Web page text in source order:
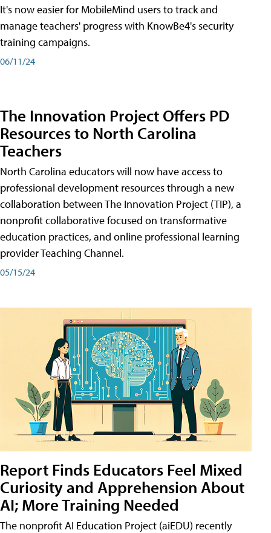
It's now easier for MobileMind users to track and
manage teachers' progress with KnowBe4's security
training campaigns.
06/11/24
The Innovation Project Offers PD
Resources to North Carolina
Teachers
North Carolina educators will now have access to
professional development resources through a new
collaboration between The Innovation Project (TIP), a
nonprofit collaborative focused on transformative
education practices, and online professional learning
provider Teaching Channel.
05/15/24
Report Finds Educators Feel Mixed
Curiosity and Apprehension About
AI; More Training Needed
The nonprofit AI Education Project (aiEDU) recently